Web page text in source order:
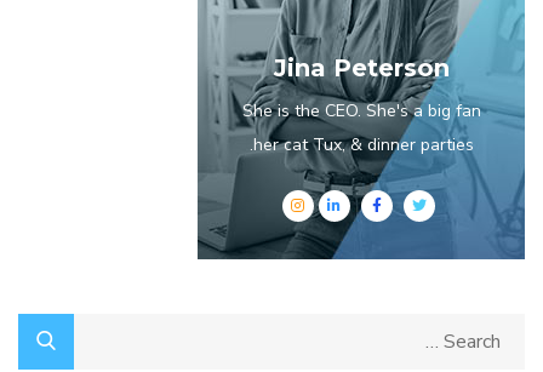
Jina Peterson
She is the CEO. She's a big fan
her cat Tux, & dinner parties.